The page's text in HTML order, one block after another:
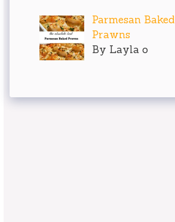
Parmesan Baked
Prawns
By Layla o